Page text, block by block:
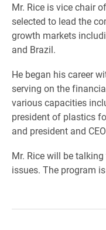
Mr. Rice is vice chair
selected to lead the
growth markets
and Brazil.
He began his career
serving on the
various capacities
president of plastics
and president and
Mr. Rice will be
issues. The program